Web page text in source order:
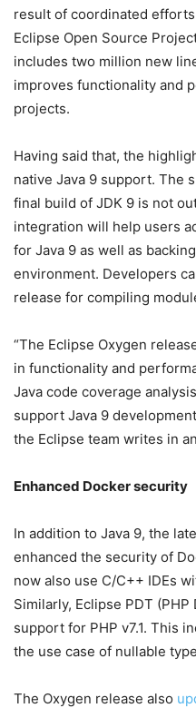
result of coordinated
Eclipse Open Source
includes two million new
improves functionality and
projects.
Having said that, the
native Java 9 support. The
final build of JDK 9 is not
integration will help users
for Java 9 as well as
environment. Developers
release for compiling
“The Eclipse Oxygen
in functionality and
Java code coverage
support Java 9
the Eclipse team writes in
Enhanced Docker security
In addition to Java 9, the
enhanced the security of
now also use C/C++ IDEs
Similarly, Eclipse PDT
support for PHP v7.1. This
the use case of nullable
The Oxygen release also